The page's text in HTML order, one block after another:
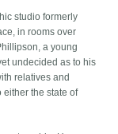
studio formerly
in rooms over
a young
undecided as to his
relatives and
either the state of